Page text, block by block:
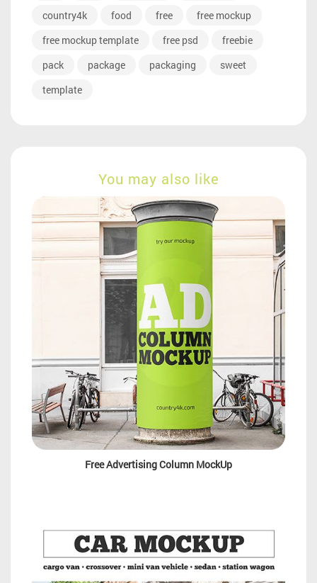
country4k
food free
free mockup
free mockup template
free psd
freebie
pack
package packaging
sweet
template
You may also like
Free Advertising Column MockUp